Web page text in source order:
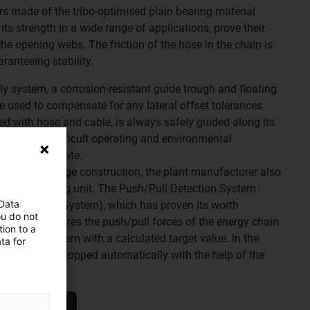
made of the tribo-optimised plain bearing material
strength in a wide range of applications, prove their
opening webs. The friction of the hose in the chain is
stability.
system, a corrosion-resistant guide trough and floating
used to compensate for any lateral offset tolerances.
with hose and cable, is always safely guided along its
the difficult operating and environmental
failures to date.
of the bridge construction, the plant manufacturer also
monitoring unit. The Push/Pull Detection System
Detection System), which has proven its worth
measures the push/pull forces of the energy chain
them with a calculated target value. In the
can be stopped automatically with the help of the
do not
to a
for